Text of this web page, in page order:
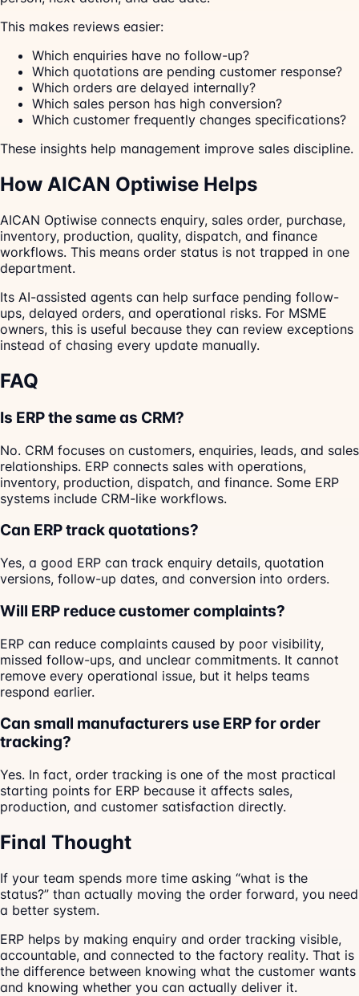
This makes reviews easier:
Which enquiries have no follow-up?
Which quotations are pending customer response?
Which orders are delayed internally?
Which sales person has high conversion?
Which customer frequently changes specifications?
These insights help management improve sales discipline.
How AICAN Optiwise Helps
AICAN Optiwise connects enquiry, sales order, purchase,
inventory, production, quality, dispatch, and finance
workflows. This means order status is not trapped in one
department.
Its AI-assisted agents can help surface pending follow-
ups, delayed orders, and operational risks. For MSME
owners, this is useful because they can review exceptions
instead of chasing every update manually.
FAQ
Is ERP the same as CRM?
No. CRM focuses on customers, enquiries, leads, and sales
relationships. ERP connects sales with operations,
inventory, production, dispatch, and finance. Some ERP
systems include CRM-like workflows.
Can ERP track quotations?
Yes, a good ERP can track enquiry details, quotation
versions, follow-up dates, and conversion into orders.
Will ERP reduce customer complaints?
ERP can reduce complaints caused by poor visibility,
missed follow-ups, and unclear commitments. It cannot
remove every operational issue, but it helps teams
respond earlier.
Can small manufacturers use ERP for order
tracking?
Yes. In fact, order tracking is one of the most practical
starting points for ERP because it affects sales,
production, and customer satisfaction directly.
Final Thought
If your team spends more time asking “what is the
status?” than actually moving the order forward, you need
a better system.
ERP helps by making enquiry and order tracking visible,
accountable, and connected to the factory reality. That is
the difference between knowing what the customer wants
and knowing whether you can actually deliver it.